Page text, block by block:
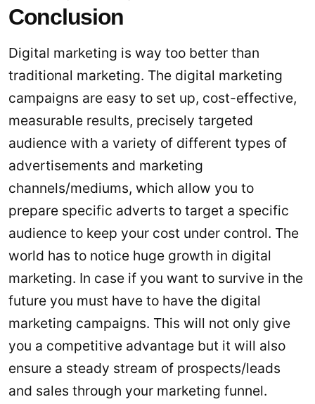
Conclusion
Digital marketing is way too better than
traditional marketing. The digital marketing
campaigns are easy to set up, cost-effective,
measurable results, precisely targeted
audience with a variety of different types of
advertisements and marketing
channels/mediums, which allow you to
prepare specific adverts to target a specific
audience to keep your cost under control. The
world has to notice huge growth in digital
marketing. In case if you want to survive in the
future you must have to have the digital
marketing campaigns. This will not only give
you a competitive advantage but it will also
ensure a steady stream of prospects/leads
and sales through your marketing funnel.